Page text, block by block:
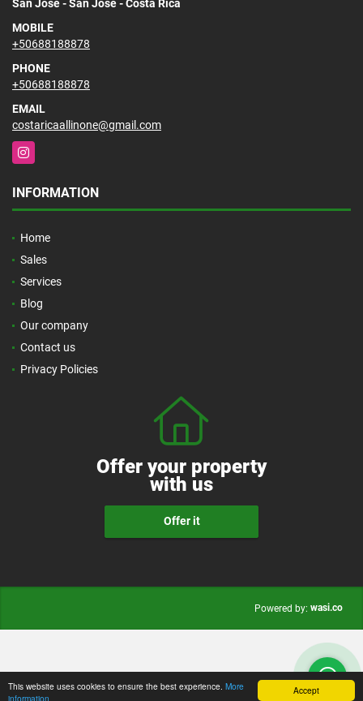
Accept
This website uses cookies to ensure the best experience. More
information
San José - San José - Costa Rica
MOBILE
+50688188878
PHONE
+50688188878
EMAIL
costaricaallinone@gmail.com
Instagram
INFORMATION
Home
Sales
Services
Blog
Our company
Contact us
Privacy Policies
Offer your property
with us
Offer it
Powered by: wasi.co